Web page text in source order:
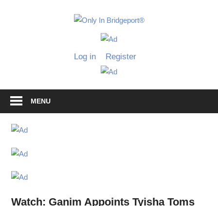
Only
Grimaldi
Log in Register
MENU
Watch: Ganim Appoints Tyisha Toms